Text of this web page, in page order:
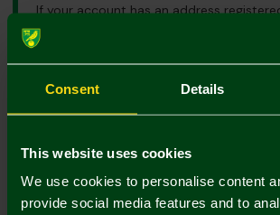
Consent Details
This website uses cookies
We use cookies to personalise content
provide social media features and to
If your account has an address
the UK and you would like to place an
email us using
information.
Colour:
In Stock